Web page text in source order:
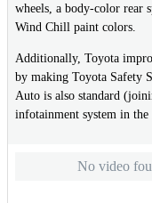
wheels, a body-color rear
Wind Chill paint colors.
Additionally, Toyota
by making Toyota Safety
Auto is also standard
infotainment system in
No video